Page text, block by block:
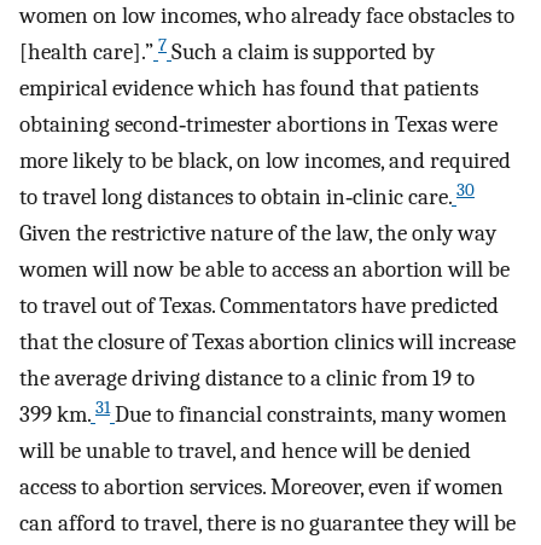
women on low incomes, who already face obstacles to
[health care].” 7 Such a claim is supported by
empirical evidence which has found that patients
obtaining second‐trimester abortions in Texas were
more likely to be black, on low incomes, and required
to travel long distances to obtain in‐clinic care. 30
Given the restrictive nature of the law, the only way
women will now be able to access an abortion will be
to travel out of Texas. Commentators have predicted
that the closure of Texas abortion clinics will increase
the average driving distance to a clinic from 19 to
399 km. 31 Due to financial constraints, many women
will be unable to travel, and hence will be denied
access to abortion services. Moreover, even if women
can afford to travel, there is no guarantee they will be